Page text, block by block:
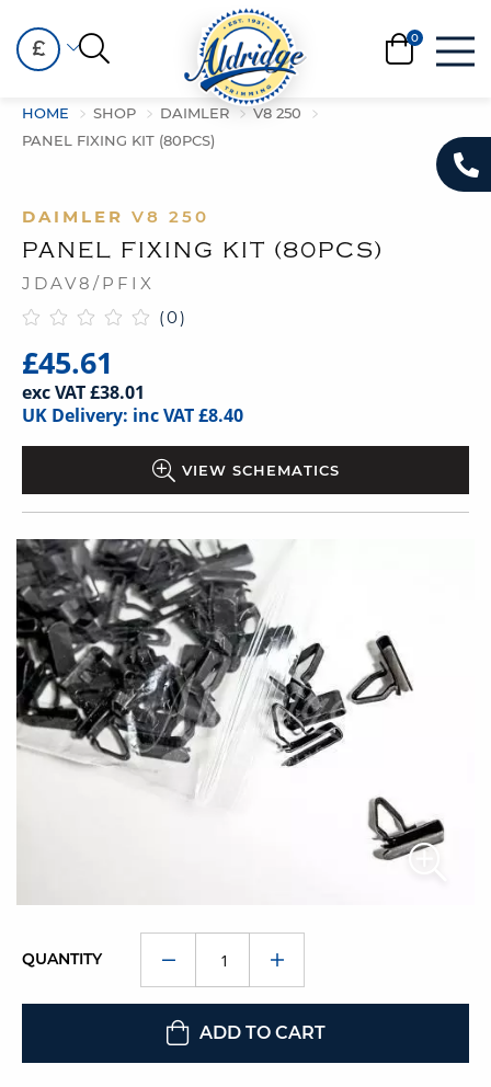
£
HOME SHOP DAIMLER
V8 250
PANEL FIXING KIT (80PCS)
DAIMLER V8 250
PANEL FIXING KIT (80PCS)
JDAV8/PFIX
(0)
£45.61
exc VAT £38.01
UK Delivery: inc VAT £8.40
VIEW SCHEMATICS
QUANTITY
ADD TO CART